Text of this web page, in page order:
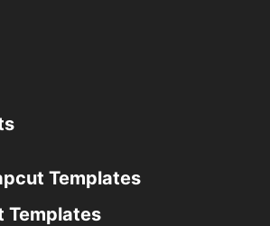
Templates
Templates